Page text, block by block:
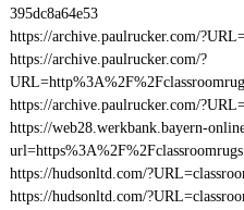
395dc8a64e53
https://archive.paulrucker.com/
https://archive.paulrucker.com/?
https://archive.paulrucker.com/
https://web28.werkbank.bayern-
https://hudsonltd.com/
https://hudsonltd.com/